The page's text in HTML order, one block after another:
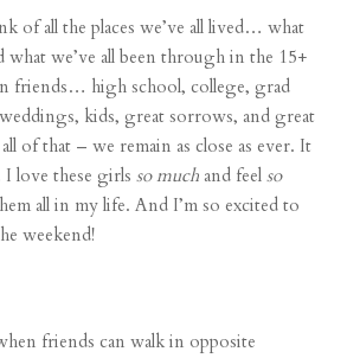
of all the places we’ve all lived… what
what we’ve all been through in the 15+
friends… high school, college, grad
kids, great sorrows, and great
of that – we remain as close as ever. It
I love these girlsso much and feelso
all in my life. And I’m so excited to
weekend!
friends can walk in opposite